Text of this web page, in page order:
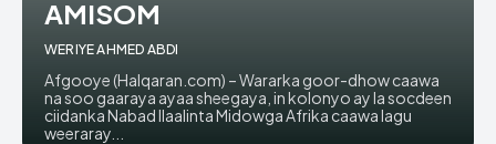
AMISOM
WERIYE AHMED ABDI
Afgooye (Halqaran.com) – Wararka goor-dhow caawa
na soo gaaraya ayaa sheegaya, in kolonyo ay la socdeen
ciidanka Nabad Ilaalinta Midowga Afrika caawa lagu
weeraray...